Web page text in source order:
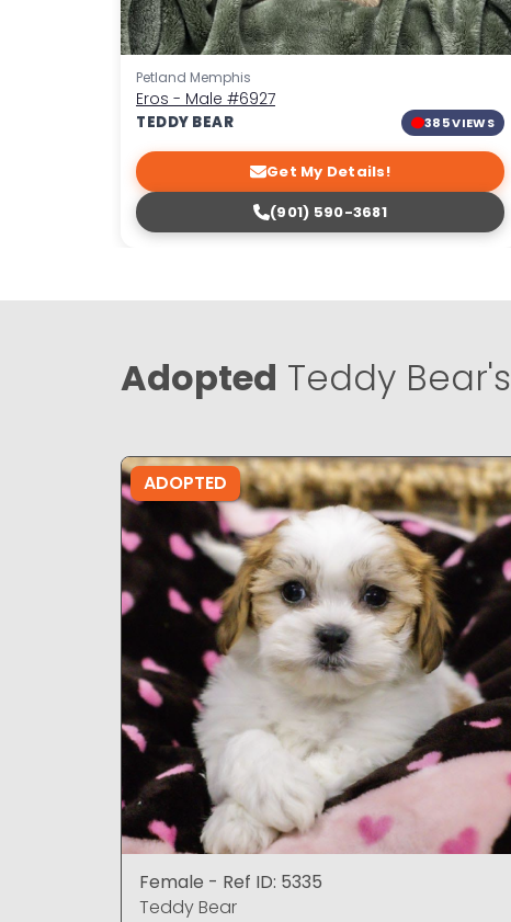
Petland Memphis
Eros - Male #6927
TEDDY BEAR 385 VIEWS
Get My Details!
(901) 590-3681
Adopted Teddy Bear's
ADOPTED
Female - Ref ID: 5335
Teddy Bear